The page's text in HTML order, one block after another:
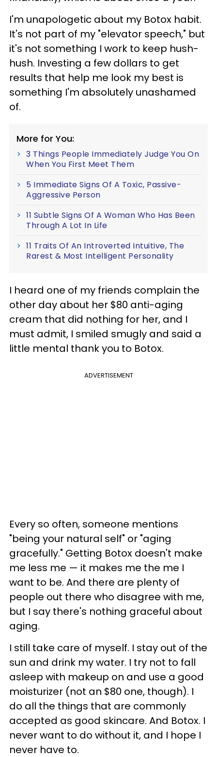
I'm unapologetic about my Botox habit.
It's not part of my "elevator speech," but
it's not something I work to keep hush-
hush. Investing a few dollars to get
results that help me look my best is
something I'm absolutely unashamed
of.
More for You:
3 Things People Immediately Judge You On
When You First Meet Them
5 Immediate Signs Of A Toxic, Passive-
Aggressive Person
11 Subtle Signs Of A Woman Who Has Been
Through A Lot In Life
11 Traits Of An Introverted Intuitive, The
Rarest & Most Intelligent Personality
I heard one of my friends complain the
other day about her $80 anti-aging
cream that did nothing for her, and I
must admit, I smiled smugly and said a
little mental thank you to Botox.
ADVERTISEMENT
Every so often, someone mentions
"being your natural self" or "aging
gracefully." Getting Botox doesn't make
me less me — it makes me the me I
want to be. And there are plenty of
people out there who disagree with me,
but I say there's nothing graceful about
aging.
I still take care of myself. I stay out of the
sun and drink my water. I try not to fall
asleep with makeup on and use a good
moisturizer (not an $80 one, though). I
do all the things that are commonly
accepted as good skincare. And Botox. I
never want to do without it, and I hope I
never have to.